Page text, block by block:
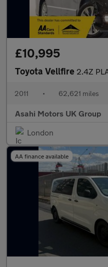
£10,995
Toyota Vellfire 2.4Z
2011 • 62,621 miles
Asahi Motors UK Group
London
AA finance available